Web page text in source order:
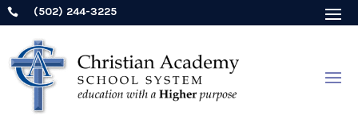
 (502) 244-3225